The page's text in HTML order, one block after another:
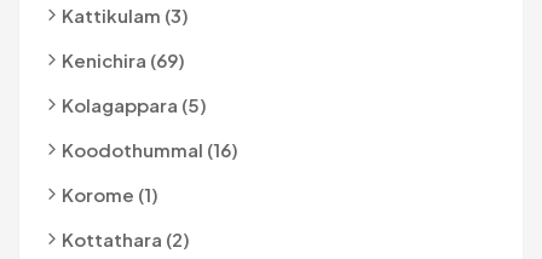
Kattikulam (3)
Kenichira (69)
Kolagappara (5)
Koodothummal (16)
Korome (1)
Kottathara (2)